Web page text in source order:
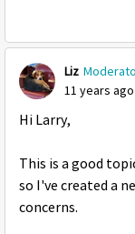
Liz
11 years ago
Hi Larry,
This is a good
so I've created a
concerns.